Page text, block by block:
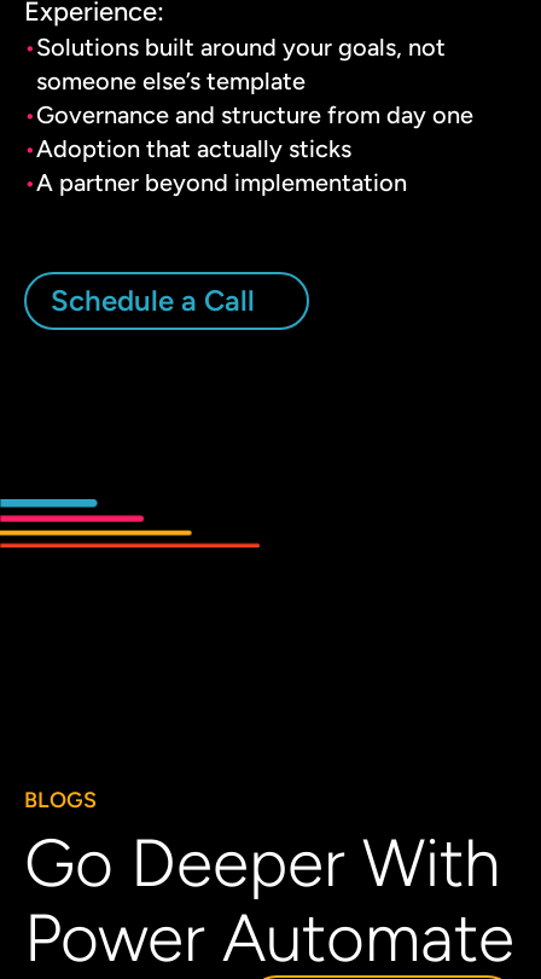
Experience:
Solutions built around your goals, not
someone else’s template
Governance and structure from day one
Adoption that actually sticks
A partner beyond implementation
Schedule a Call
BLOGS
Go Deeper With
Power Automate